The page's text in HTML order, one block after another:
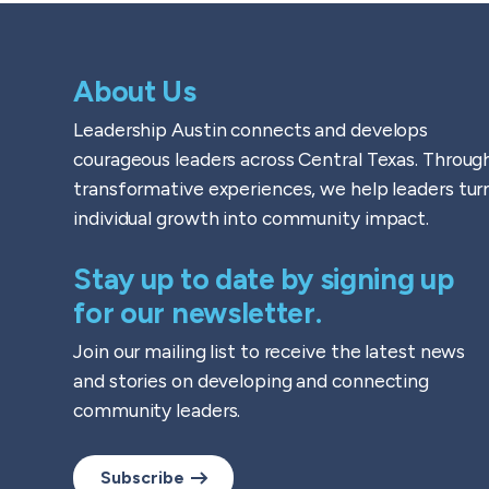
About Us
Leadership Austin connects and develops
courageous leaders across Central Texas.
transformative experiences, we help leaders
individual growth into community impact.
Stay up to date by signing up
for our newsletter.
Join our mailing list to receive the latest news
and stories on developing and connecting
community leaders.
Subscribe